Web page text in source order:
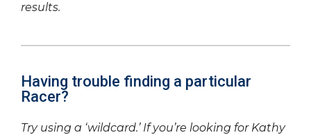
results.
Having trouble finding a particular
Racer?
Try using a ‘wildcard.’ If you’re looking for Kathy